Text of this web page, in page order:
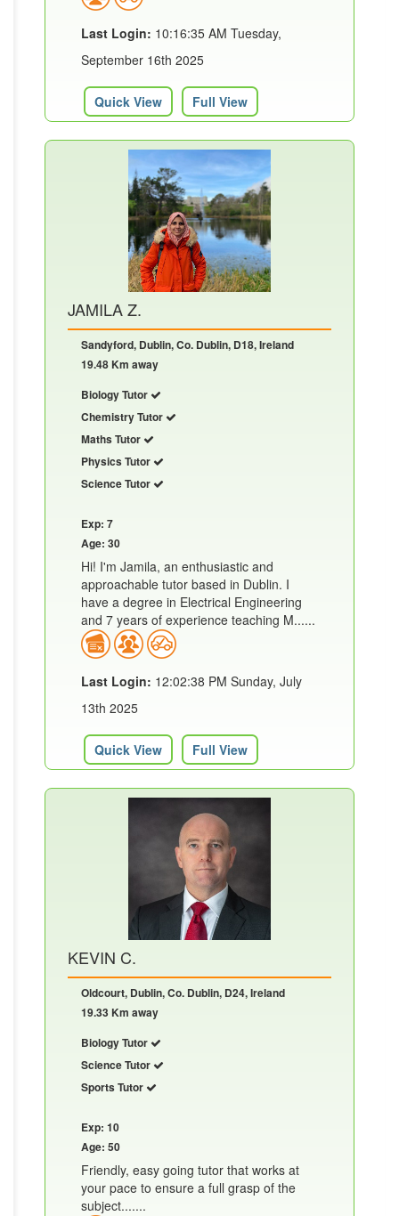
Last Login: 10:16:35 AM Tuesday,
September 16th 2025
Quick View Full View
JAMILA Z.
Sandyford, Dublin, Co. Dublin, D18, Ireland
19.48 Km away
Biology Tutor
Chemistry Tutor
Maths Tutor
Physics Tutor
Science Tutor
Exp: 7
Age: 30
Hi! I'm Jamila, an enthusiastic and
approachable tutor based in Dublin. I
have a degree in Electrical Engineering
and 7 years of experience teaching M......
Last Login: 12:02:38 PM Sunday, July
13th 2025
Quick View Full View
KEVIN C.
Oldcourt, Dublin, Co. Dublin, D24, Ireland
19.33 Km away
Biology Tutor
Science Tutor
Sports Tutor
Exp: 10
Age: 50
Friendly, easy going tutor that works at
your pace to ensure a full grasp of the
subject.......